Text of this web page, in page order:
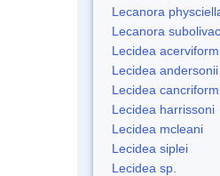
Lecanora
Lecanora
Lecidea
Lecidea andersonii
Lecidea
Lecidea harrissoni
Lecidea mcleani
Lecidea siplei
Lecidea sp.